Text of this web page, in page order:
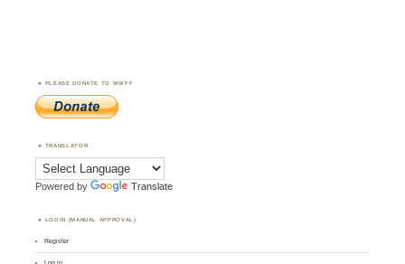
PLEASE DONATE TO WWFF
TRANSLATOR
Powered by Translate
LOGIN (MANUAL APPROVAL)
Register